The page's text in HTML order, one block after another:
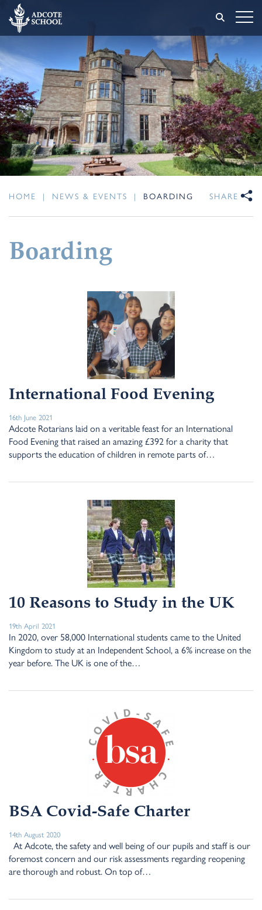
HOME | NEWS & EVENTS | BOARDING SHARE
Boarding
International Food Evening
16th June 2021
Adcote Rotarians laid on a veritable feast for an International
Food Evening that raised an amazing £392 for a charity that
supports the education of children in remote parts of…
10 Reasons to Study in the UK
19th April 2021
In 2020, over 58,000 International students came to the United
Kingdom to study at an Independent School, a 6% increase on the
year before. The UK is one of the…
BSA Covid-Safe Charter
14th August 2020
At Adcote, the safety and well being of our pupils and staff is our
foremost concern and our risk assessments regarding reopening
are thorough and robust. On top of…